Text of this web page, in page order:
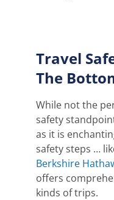
Travel
The
While not the
safety
as it is
safety steps …
Berkshire
offers
kinds of trips.